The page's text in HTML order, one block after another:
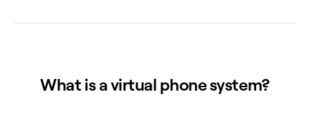
What is a virtual phone system?